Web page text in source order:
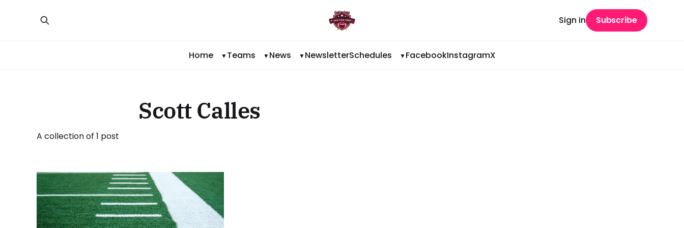
Home Teams News NewsletterSchedules FacebookInstagramX
Sign in Subscribe
Scott Calles
A collection of 1 post